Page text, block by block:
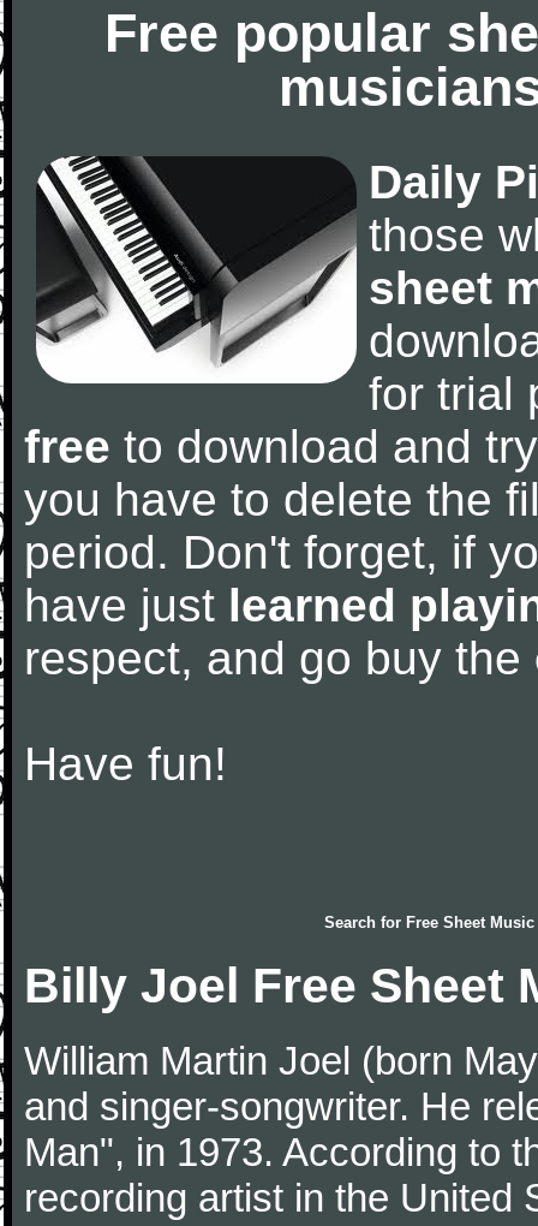
Free popular
Daily
those
sheet
for trial
free to download and
you have to delete the
period. Don't forget, if
have just learned
respect, and go buy the
Have fun!
Search for Free Sheet Music
Billy Joel Free Sheet
William Martin Joel (born
and singer-songwriter. He
Man", in 1973. According to
recording artist in the United